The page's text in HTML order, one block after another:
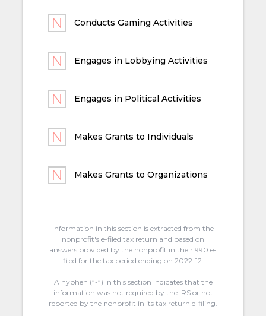
Conducts Gaming Activities
Engages in Lobbying Activities
Engages in Political Activities
Makes Grants to Individuals
Makes Grants to Organizations
Information in this section is extracted from the
nonprofit's e-filed tax return and based on
answers provided by the nonprofit in their 990 e-
filed for the tax period ending on 2022-12.
A hyphen (“-“) in this section indicates that the
information was not required by the IRS or not
reported by the nonprofit in its tax return e-filing.